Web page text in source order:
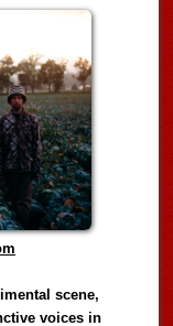
scene,
voices in